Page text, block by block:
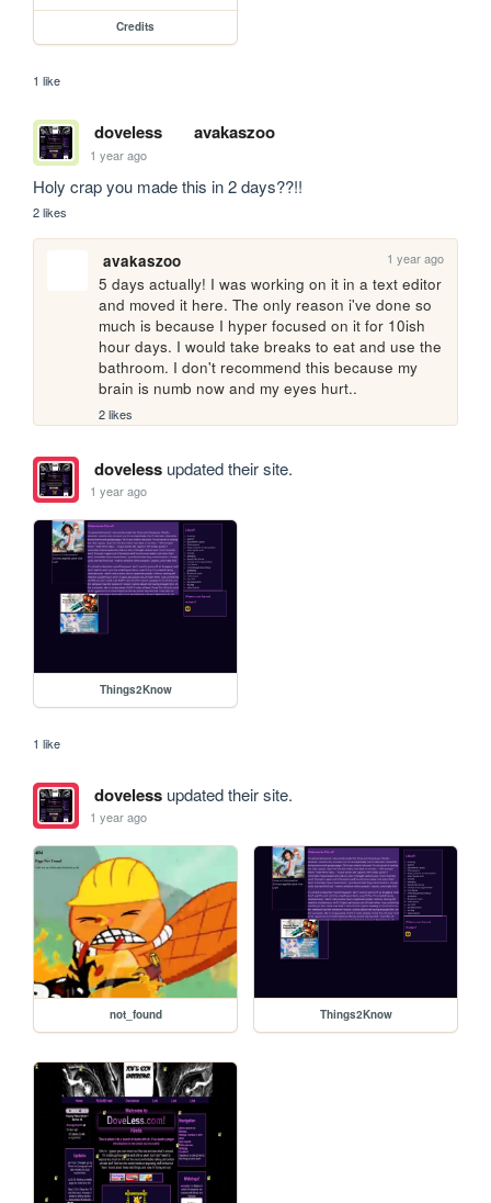
Credits
1 like
doveless avakaszoo
1 year ago
Holy crap you made this in 2 days??!!
2 likes
avakaszoo 1 year ago
5 days actually! I was working on it in a text editor
and moved it here. The only reason i've done so
much is because I hyper focused on it for 10ish
hour days. I would take breaks to eat and use the
bathroom. I don't recommend this because my
brain is numb now and my eyes hurt..
2 likes
dovelessupdated their site.
1 year ago
Things2Know
1 like
dovelessupdated their site.
1 year ago
not_found Things2Know